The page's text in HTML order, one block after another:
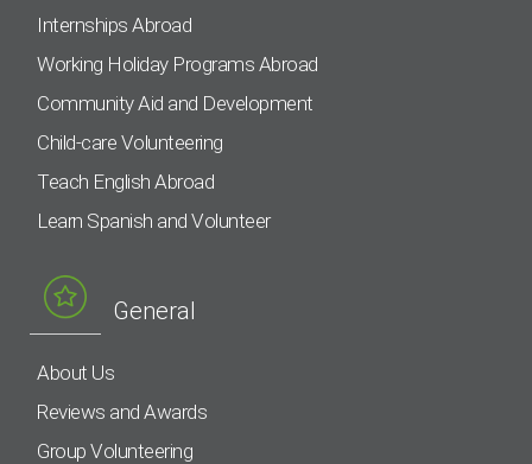
Internships Abroad
Working Holiday Programs Abroad
Community Aid and Development
Child-care Volunteering
Teach English Abroad
Learn Spanish and Volunteer
General
About Us
Reviews and Awards
Group Volunteering